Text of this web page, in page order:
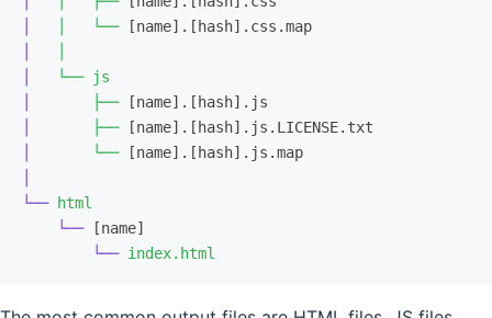
   └──
[name].[hash].css.map
   └──
js
       ├──
[name].[hash].js
       ├──
[name].[hash].js.LICENSE.txt
       └──
[name].[hash].js.map
└── html
    └──
[name]
        └──
index.html